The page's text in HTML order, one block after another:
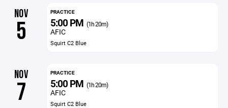
NOV
5
PRACTICE
5:00 PM (1h 20m)
AFIC
Squirt C2 Blue
NOV
7
PRACTICE
5:00 PM (1h 20m)
AFIC
Squirt C2 Blue